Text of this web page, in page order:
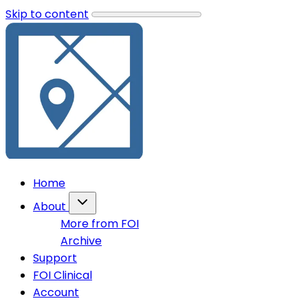
Skip to content
Home
About
More from FOI
Archive
Support
FOI Clinical
Account